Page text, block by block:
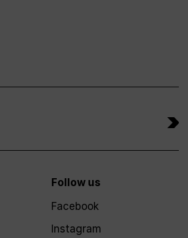
Follow us
Facebook
Instagram